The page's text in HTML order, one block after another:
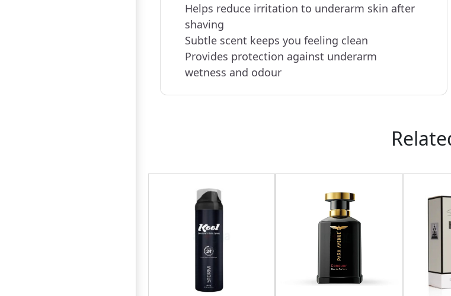
Helps reduce irritation to underarm skin after
shaving
Subtle scent keeps you feeling clean
Provides protection against underarm
wetness and odour